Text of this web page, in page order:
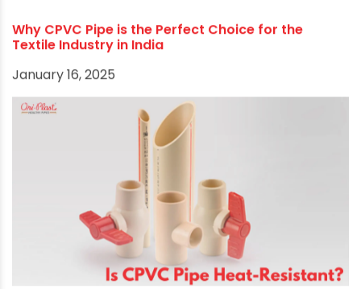
Why CPVC Pipe is the Perfect Choice for the
Textile Industry in India
January 16, 2025